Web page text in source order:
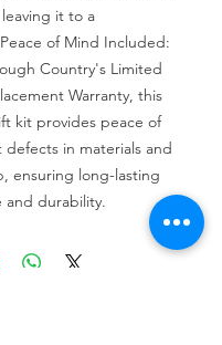
it to a
of Mind Included:
Country's Limited
Warranty, this
kit provides peace of
defects in materials and
ensuring long-lasting
and durability.